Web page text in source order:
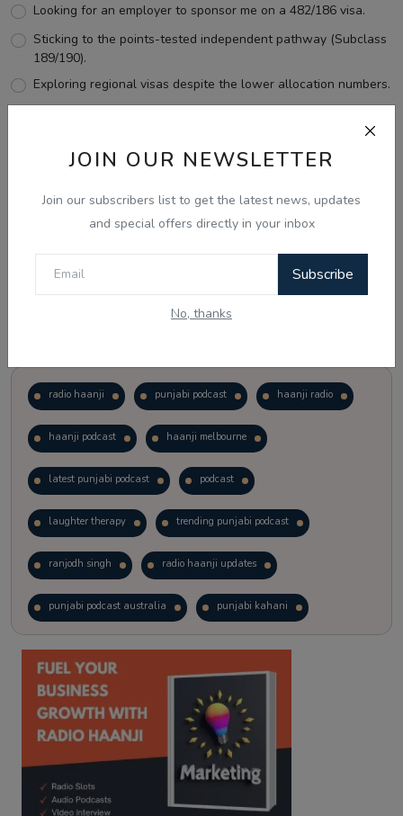
JOIN OUR NEWSLETTER
Join our subscribers list to get the latest news, updates
and special offers directly in your inbox
Subscribe
No, thanks
Looking for an employer to sponsor me on a 482/186 visa.
Sticking to the points-tested independent pathway (Subclass
189/190).
Exploring regional visas despite the lower allocation numbers.
View Results
radio haanji punjabi podcast haanji radio
haanji podcast haanji melbourne
latest punjabi podcast podcast
laughter therapy trending punjabi podcast
ranjodh singh radio haanji updates
punjabi podcast australia punjabi kahani
kitaab kahani punjabi story